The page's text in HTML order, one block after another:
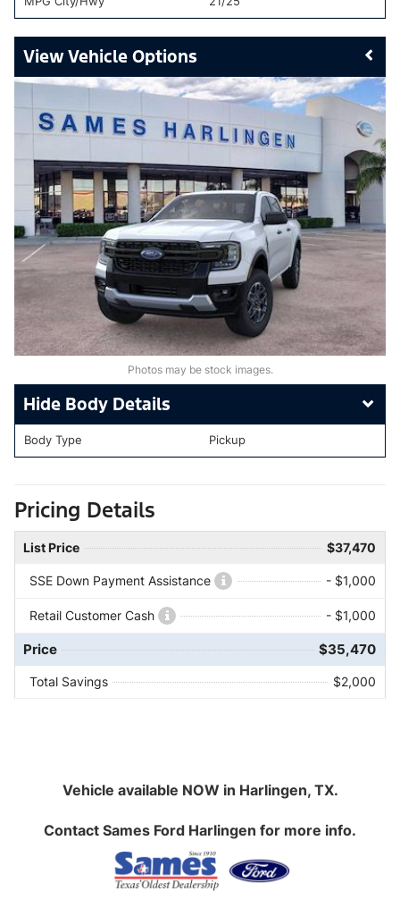
Vehicle Options
Photos may be stock images.
Body Details
Body Type Pickup
Pricing Details
List Price $37,470
SSE Down Payment Assistance - $1,000
Retail Customer Cash - $1,000
Price $35,470
Total Savings $2,000
Vehicle available NOW in Harlingen, TX.
Contact Sames Ford Harlingen for more info.